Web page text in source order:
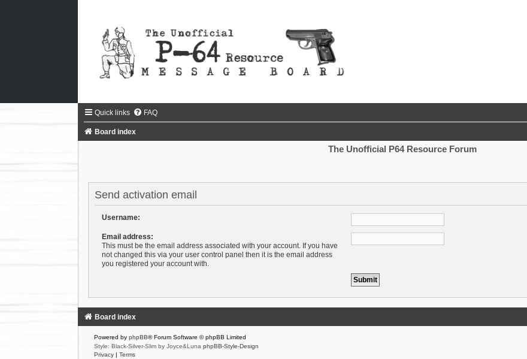
Quick links FAQ
Board index
The Unofficial P64 Resource Forum
Send activation email
Username:
Email address:
This must be the email address associated with your account. If you have
not changed this via your user control panel then it is the email address
you registered your account with.
Board index
Powered by phpBB® Forum Software © phpBB Limited
Style: Black-Silver-Slim by Joyce&Luna phpBB-Style-Design
Privacy | Terms